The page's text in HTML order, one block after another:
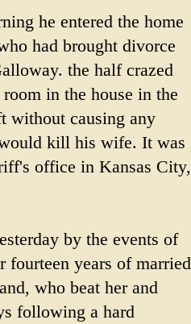
he entered the home
had brought divorce
the half crazed
in the house in the
without causing any
kill his wife. It was
office in Kansas City,
by the events of
fourteen years of married
who beat her and
following a hard